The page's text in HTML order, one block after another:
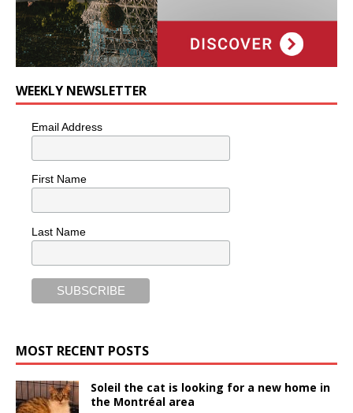
WEEKLY NEWSLETTER
Email Address
First Name
Last Name
MOST RECENT POSTS
Soleil the cat is looking for a new home in
the Montréal area